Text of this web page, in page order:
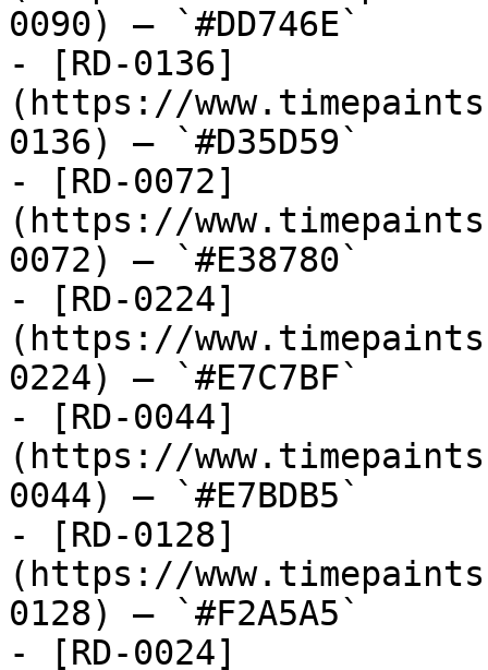
0090) — `#DD746E`
- [RD-0136]
(https://
0136) — `#D35D59`
- [RD-0072]
(https://
0072) — `#E38780`
- [RD-0224]
(https://
0224) — `#E7C7BF`
- [RD-0044]
(https://
0044) — `#E7BDB5`
- [RD-0128]
(https://
0128) — `#F2A5A5`
- [RD-0024]